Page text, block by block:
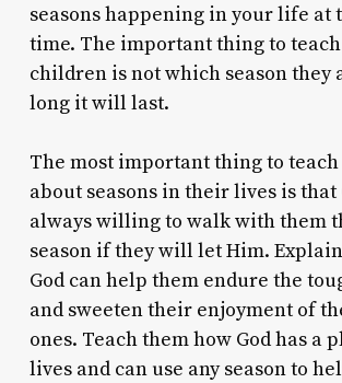
seasons happening in your life at
time. The important thing to
children is not which season they
long it will last.
The most important thing to
about seasons in their lives is that
always willing to walk with them
season if they will let Him.
God can help them endure the
and sweeten their enjoyment of
ones. Teach them how God has a
lives and can use any season to